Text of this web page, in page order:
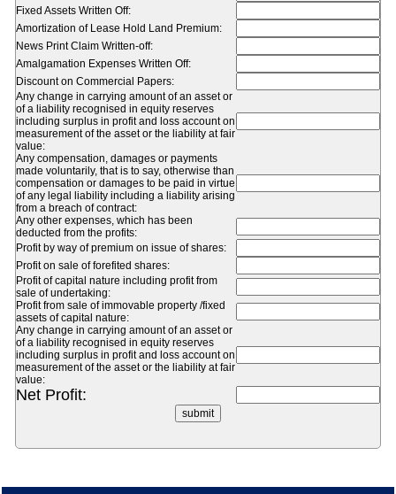
Fixed Assets Written Off:
Amortization of Lease Hold Land Premium:
News Print Claim Written-off:
Amalgamation Expenses Written Off:
Discount on Commercial Papers:
Any change in carrying amount of an asset or
of a liability recognised in equity reserves
including surplus in profit and loss account on
measurement of the asset or the liability at fair
value:
Any compensation, damages or payments
made voluntarily, that is to say, otherwise than
compensation or damages to be paid in virtue
of any legal liability including a liability arising
from a breach of contract:
Any other expenses, which has been
deducted from the profits:
Profit by way of premium on issue of shares:
Profit on sale of forefited shares:
Profit of capital nature including profit from
sale of undertaking:
Profit from sale of immovable property /fixed
assets of capital nature:
Any change in carrying amount of an asset or
of a liability recognised in equity reserves
including surplus in profit and loss account on
measurement of the asset or the liability at fair
value:
Net Profit: